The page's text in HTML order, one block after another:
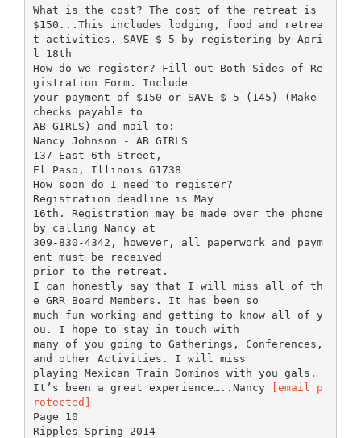
What is the cost? The cost of the retreat is
$150...This includes lodging, food and retrea
t activities. SAVE $ 5 by registering by Apri
l 18th
How do we register? Fill out Both Sides of Re
gistration Form. Include
your payment of $150 or SAVE $ 5 (145) (Make
checks payable to
AB GIRLS) and mail to:
Nancy Johnson - AB GIRLS
137 East 6th Street,
El Paso, Illinois 61738
How soon do I need to register?
Registration deadline is May
16th. Registration may be made over the phone
by calling Nancy at
309-830-4342, however, all paperwork and paym
ent must be received
prior to the retreat.
I can honestly say that I will miss all of th
e GRR Board Members. It has been so
much fun working and getting to know all of y
ou. I hope to stay in touch with
many of you going to Gatherings, Conferences,
and other Activities. I will miss
playing Mexican Train Dominos with you gals.
It’s been a great experience…..Nancy
[email p
rotected]
Page 10
Ripples Spring 2014